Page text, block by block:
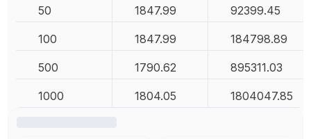
50 1847.99 92399.45
100 1847.99 184798.89
500 1790.62 895311.03
1000 1804.05 1804047.85